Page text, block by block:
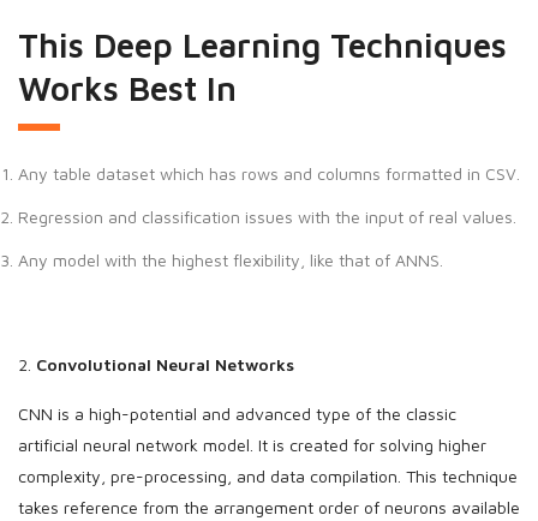
This Deep Learning Techniques
Works Best In
Any table dataset which has rows and columns formatted in CSV.
Regression and classification issues with the input of real values.
Any model with the highest flexibility, like that of ANNS.
2. Convolutional Neural Networks
CNN is a high-potential and advanced type of the classic
artificial neural network model. It is created for solving higher
complexity, pre-processing, and data compilation. This technique
takes reference from the arrangement order of neurons available